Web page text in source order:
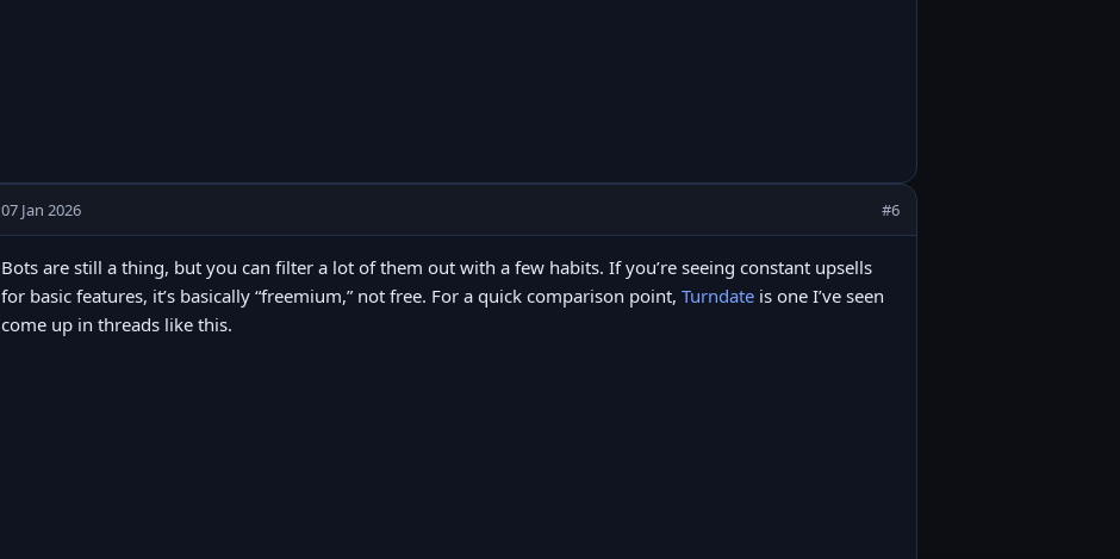
07 Jan 2026 #6
Bots are still a thing, but you can filter a lot of them out with a few habits. If you’re seeing constant upsells
for basic features, it’s basically “freemium,” not free. For a quick comparison point, Turndate is one I’ve seen
come up in threads like this.